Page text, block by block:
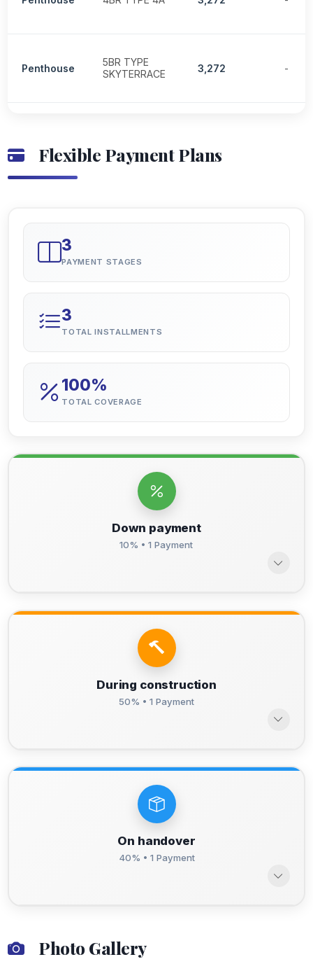
Penthouse
5BR TYPE
SKYTERRACE
3,272 -
Flexible Payment Plans
3
PAYMENT STAGES
3
TOTAL INSTALLMENTS
100%
TOTAL COVERAGE
Down payment
10% • 1 Payment
During construction
50% • 1 Payment
On handover
40% • 1 Payment
Photo Gallery